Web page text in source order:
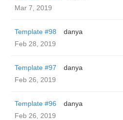
Mar 7, 2019
Template #98
danya
Feb 28, 2019
Template #97
danya
Feb 26, 2019
Template #96
danya
Feb 26, 2019